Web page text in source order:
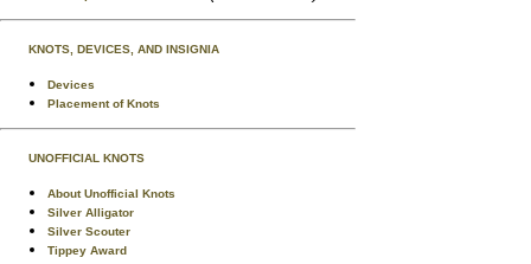
KNOTS, DEVICES, AND INSIGNIA
Devices
Placement of Knots
UNOFFICIAL KNOTS
About Unofficial Knots
Silver Alligator
Silver Scouter
Tippey Award